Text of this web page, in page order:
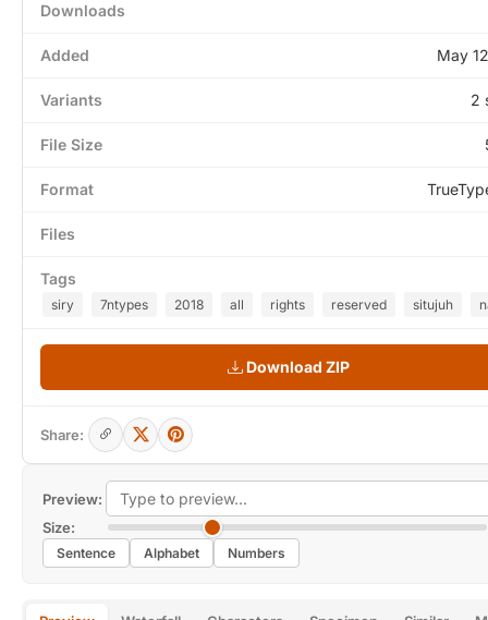
Preview:
Size:
Sentence Alphabet Numbers
Downloads
Added May
Variants 2
File Size
Format
Files
Tags
siry 7ntypes 2018 all rights reserved situjuh
Download ZIP
Share: